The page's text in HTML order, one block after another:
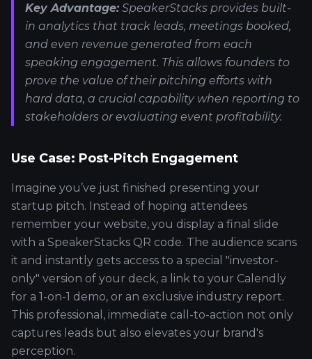
Key Advantage: SpeakerStacks provides built-
in analytics that track leads, meetings booked,
and even revenue generated from each
speaking engagement. This allows founders to
prove the value of their pitching efforts with
hard data, a crucial capability when reporting to
stakeholders or evaluating event profitability.
Use Case: Post-Pitch Engagement
Imagine you’ve just finished presenting your
startup pitch. Instead of hoping attendees
remember your website, you display a final slide
with a SpeakerStacks QR code. The audience scans
it and instantly gets access to a special "investor-
only" version of your deck, a link to your Calendly
for a 1-on-1 demo, or an exclusive industry report.
This professional, immediate call-to-action not only
captures leads but also elevates your brand's
perception.